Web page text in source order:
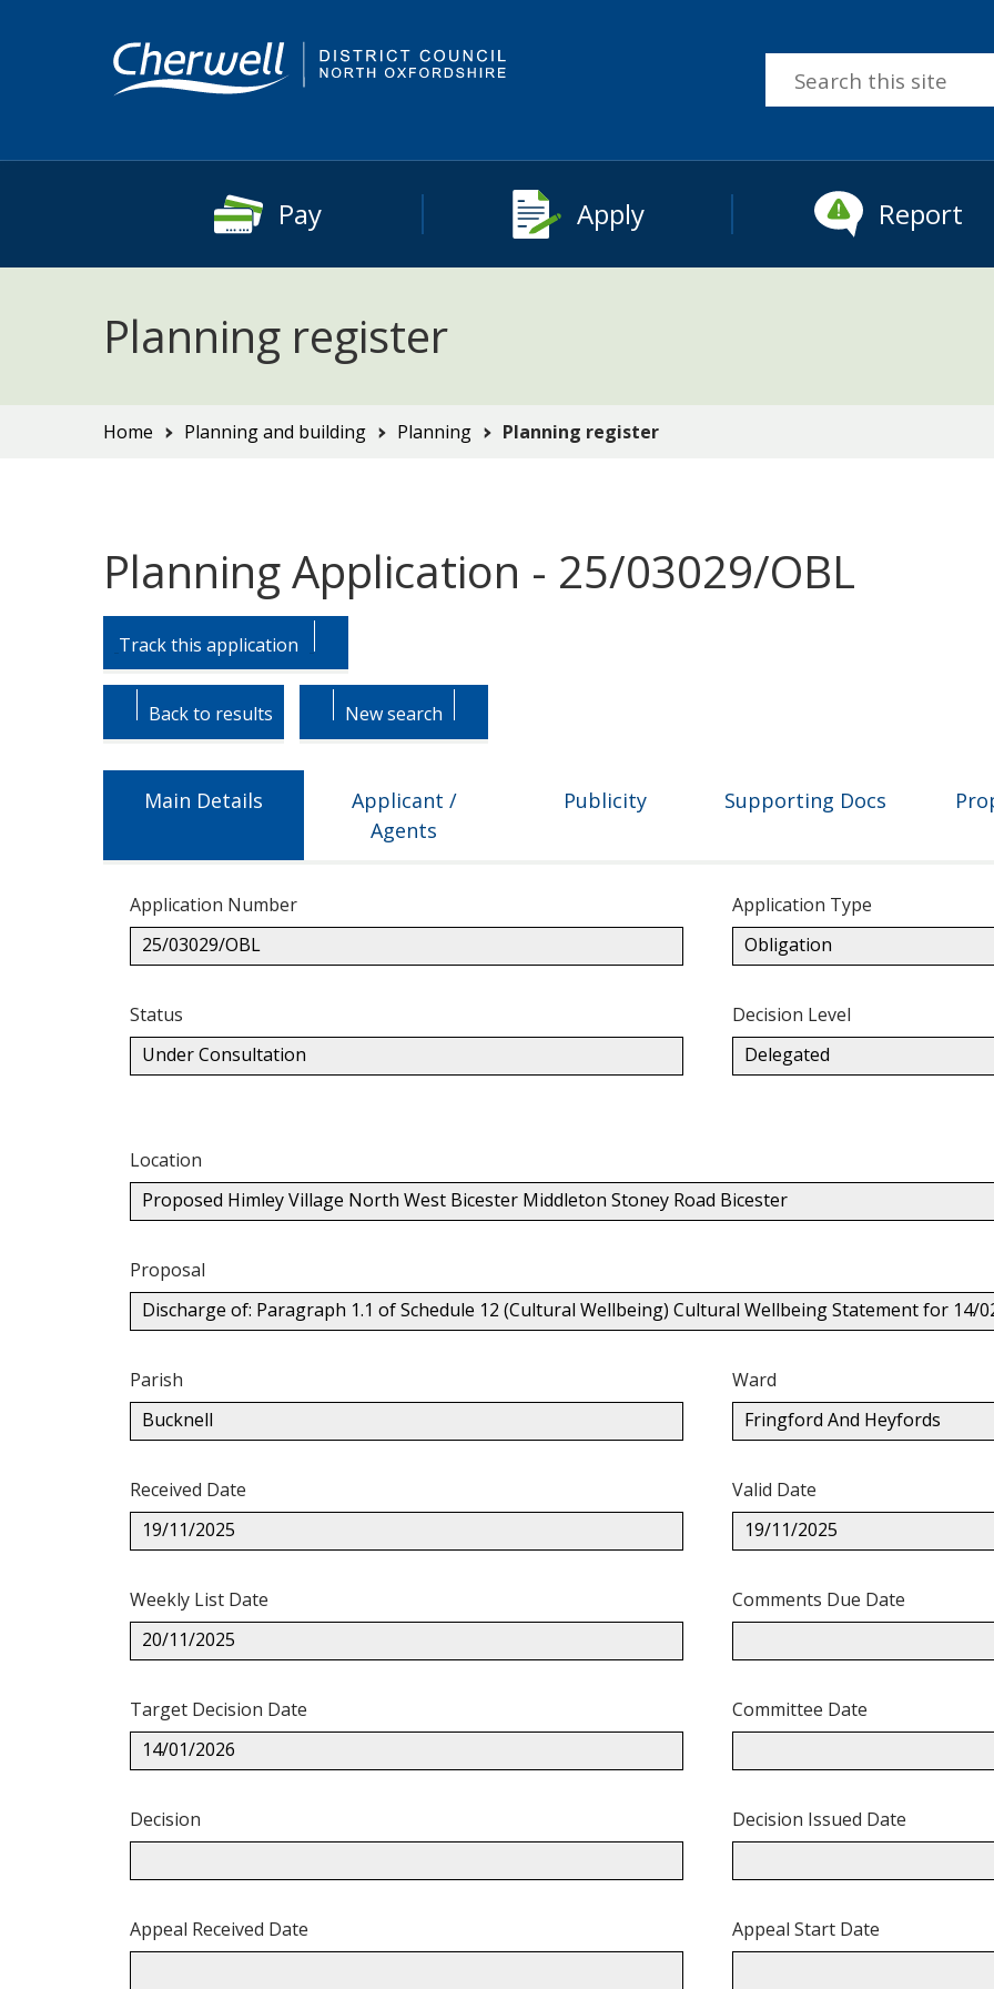
this
Pay Apply Report
Planning register
You
Home Planning and building Planning Planning register
Planning Application - 25/03029/OBL
Skip
tab
headings.
Skip
tab
content.
Track this application
Back to results New search
Main Details
Applicant /
Agents
Publicity Supporting Docs
Application Number
25/03029/OBL
Application Type
Obligation
Status
Under Consultation
Decision Level
Delegated
Location
Proposed Himley Village North West Bicester Middleton Stoney Road Bicester
Proposal
Discharge of: Paragraph 1.1 of Schedule 12 (Cultural Wellbeing) Cultural Wellbeing Statement for 14/
Parish
Bucknell
Ward
Fringford And Heyfords
Received Date
19/11/2025
Valid Date
19/11/2025
Weekly List Date
20/11/2025
Comments Due Date
Target Decision Date
14/01/2026
Committee Date
Decision Decision Issued Date
Appeal Received Date Appeal Start Date